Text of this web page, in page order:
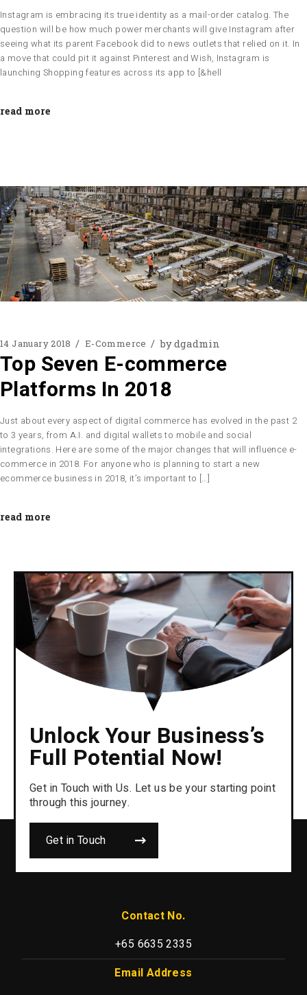
Instagram is embracing its true identity as a mail-order catalog. The
question will be how much power merchants will give Instagram after
seeing what its parent Facebook did to news outlets that relied on it. In
a move that could pit it against Pinterest and Wish, Instagram is
launching Shopping features across its app to [&hell
read more
14 January 2018 E-Commerce bydgadmin
Top Seven E-commerce
Platforms In 2018
Just about every aspect of digital commerce has evolved in the past 2
to 3 years, from A.I. and digital wallets to mobile and social
integrations. Here are some of the major changes that will influence e-
commerce in 2018. For anyone who is planning to start a new
ecommerce business in 2018, it’s important to […]
read more
Unlock Your Business’s
Full Potential Now!
Get in Touch with Us. Let us be your starting point
through this journey.
Get in Touch
Contact No.
+65 6635 2335
Email Address